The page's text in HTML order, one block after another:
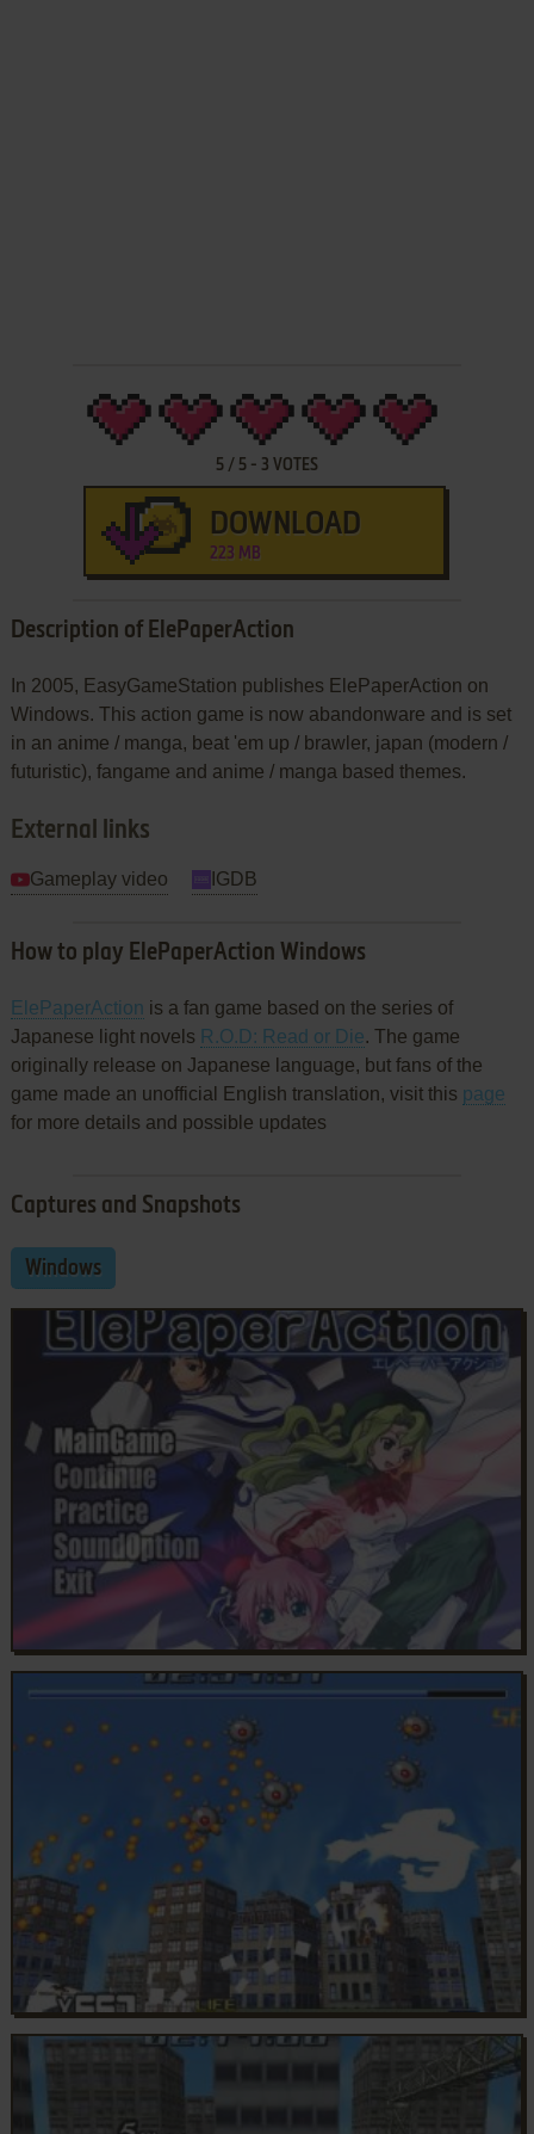
5/ 5- 3 VOTES
DOWNLOAD
223 MB
Description of ElePaperAction
In 2005, EasyGameStation publishes ElePaperAction on
Windows. This action game is now abandonware and is set
in an anime / manga, beat 'em up / brawler, japan (modern /
futuristic), fangame and anime / manga based themes.
External links
Gameplay video IGDB
How to play ElePaperAction Windows
ElePaperAction is a fan game based on the series of
Japanese light novels R.O.D: Read or Die. The game
originally release on Japanese language, but fans of the
game made an unofficial English translation, visit this page
for more details and possible updates
Captures and Snapshots
Windows